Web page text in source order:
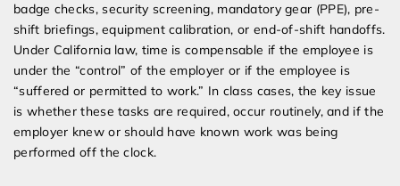
badge checks, security screening, mandatory gear (PPE), pre-
shift briefings, equipment calibration, or end-of-shift handoffs.
Under California law, time is compensable if the employee is
under the “control” of the employer or if the employee is
“suffered or permitted to work.” In class cases, the key issue
is whether these tasks are required, occur routinely, and if the
employer knew or should have known work was being
performed off the clock.